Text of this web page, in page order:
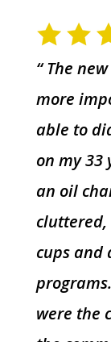
“ The
more
able to
on my 33
an oil
cluttered,
cups and
were the